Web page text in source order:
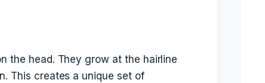
the head. They grow at the hairline
This creates a unique set of